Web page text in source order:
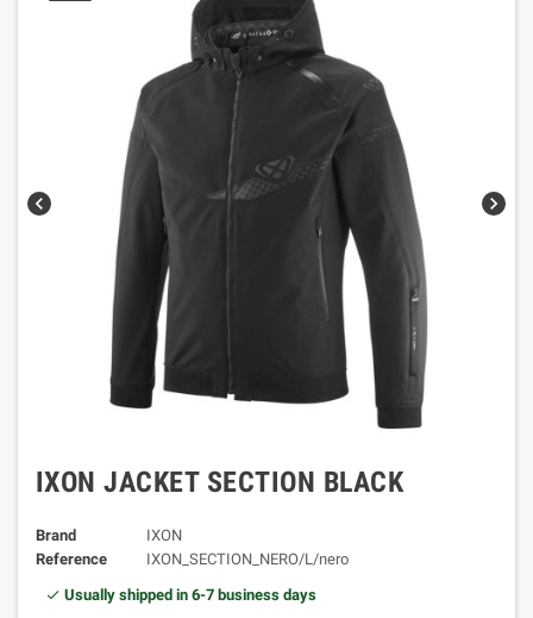
chevron_left chevron_right
IXON JACKET SECTION BLACK
Brand
IXON
Reference
IXON_SECTION_NERO/L/nero
Usually shipped in 6-7 business days